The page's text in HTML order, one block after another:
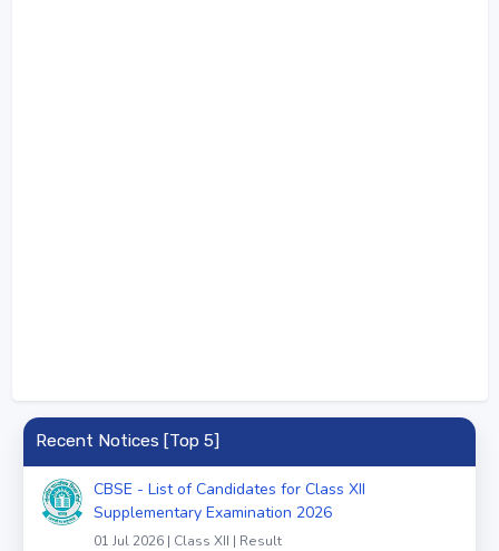
Recent Notices [Top 5]
CBSE - List of Candidates for Class XII
Supplementary Examination 2026
01 Jul 2026 | Class XII | Result